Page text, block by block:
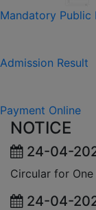
Mandatory Public
Admission Result
Payment Online
NOTICE
24-04-
Circular for One
24-04-